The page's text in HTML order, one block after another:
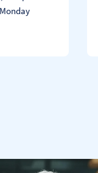
Monday